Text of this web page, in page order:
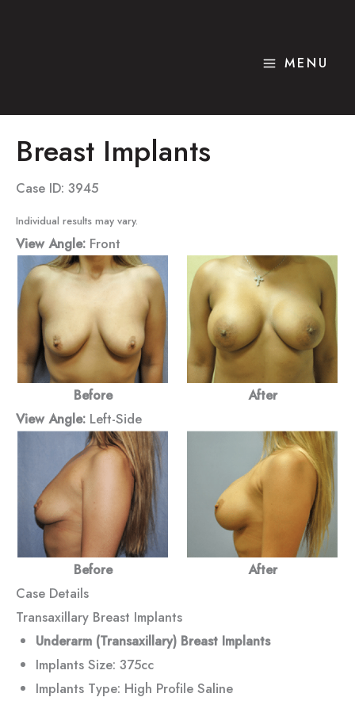
MENU
Breast Implants
Case ID: 3945
Individual results may vary.
View Angle: Front
Before
After
View Angle: Left-Side
Before
After
Case Details
Transaxillary Breast Implants
Underarm (Transaxillary) Breast Implants
Implants Size: 375cc
Implants Type: High Profile Saline